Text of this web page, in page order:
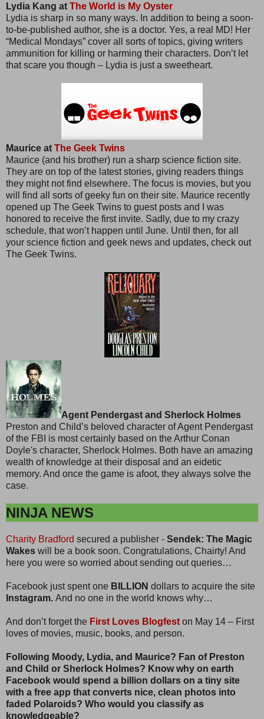
Lydia Kang at The World is My Oyster
Lydia is sharp in so many ways. In addition to being a soon-
to-be-published author, she is a doctor. Yes, a real MD! Her
“Medical Mondays” cover all sorts of topics, giving writers
ammunition for killing or harming their characters. Don’t let
that scare you though – Lydia is just a sweetheart.
Maurice at The Geek Twins
Maurice (and his brother) run a sharp science fiction site.
They are on top of the latest stories, giving readers things
they might not find elsewhere. The focus is movies, but you
will find all sorts of geeky fun on their site. Maurice recently
opened up The Geek Twins to guest posts and I was
honored to receive the first invite. Sadly, due to my crazy
schedule, that won’t happen until June. Until then, for all
your science fiction and geek news and updates, check out
The Geek Twins.
Agent Pendergast and Sherlock Holmes
Preston and Child’s beloved character of Agent Pendergast
of the FBI is most certainly based on the Arthur Conan
Doyle's character, Sherlock Holmes. Both have an amazing
wealth of knowledge at their disposal and an eidetic
memory. And once the game is afoot, they always solve the
case.
NINJA NEWS
Charity Bradford secured a publisher - Sendek: The Magic
Wakes will be a book soon. Congratulations, Chairty! And
here you were so worried about sending out queries…
Facebook just spent one BILLION dollars to acquire the site
Instagram. And no one in the world knows why…
And don’t forget the First Loves Blogfest on May 14 – First
loves of movies, music, books, and person.
Following Moody, Lydia, and Maurice? Fan of Preston
and Child or Sherlock Holmes? Know why on earth
Facebook would spend a billion dollars on a tiny site
with a free app that converts nice, clean photos into
faded Polaroids? Who would you classify as
knowledgeable?